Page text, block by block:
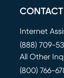
CONTACT
Internet
(888) 709-
All Other
(800) 766-